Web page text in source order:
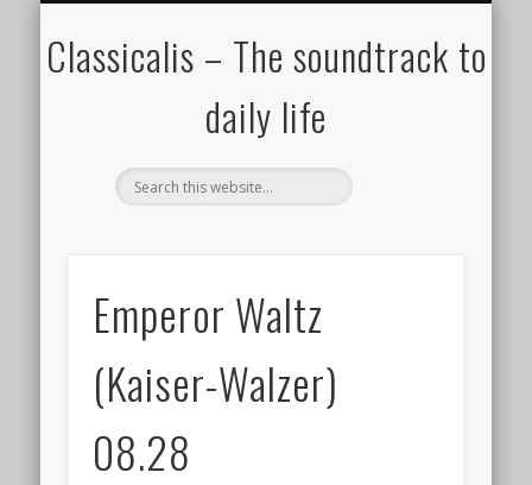
Classicalis – The soundtrack to
daily life
Emperor Waltz
(Kaiser-Walzer)
08.28